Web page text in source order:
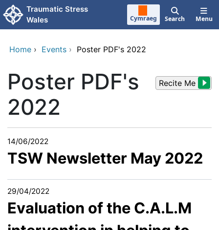
Skip to main content
Traumatic Stress
Wales
Cymraeg Search Menu
Home › Events › Poster PDF's 2022
Recite Me
Poster PDF's
2022
14/06/2022
TSW Newsletter May 2022
29/04/2022
Evaluation of the C.A.L.M